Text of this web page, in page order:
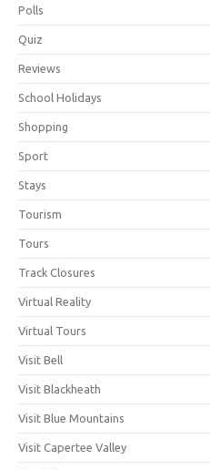
Polls
Quiz
Reviews
School Holidays
Shopping
Sport
Stays
Tourism
Tours
Track Closures
Virtual Reality
Virtual Tours
Visit Bell
Visit Blackheath
Visit Blue Mountains
Visit Capertee Valley